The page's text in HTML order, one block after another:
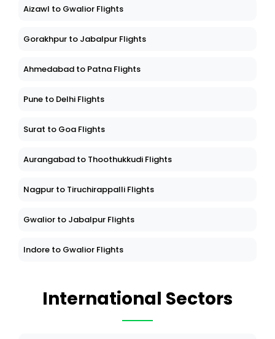
Aizawl to Gwalior Flights
Gorakhpur to Jabalpur Flights
Ahmedabad to Patna Flights
Pune to Delhi Flights
Surat to Goa Flights
Aurangabad to Thoothukkudi Flights
Nagpur to Tiruchirappalli Flights
Gwalior to Jabalpur Flights
Indore to Gwalior Flights
International Sectors